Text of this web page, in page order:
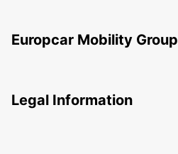
Europcar Mobility Group
Legal Information